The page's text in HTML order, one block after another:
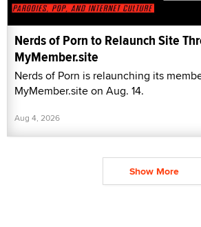
Nerds of Porn to Relaunch Site
MyMember.site
Nerds of Porn is relaunching its
MyMember.site on Aug. 14.
Aug 4, 2026
Show More